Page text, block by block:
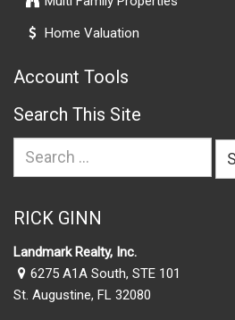
Home Valuation
Account Tools
Search This Site
RICK GINN
Landmark Realty, Inc.
6275 A1A South, STE 101
St. Augustine, FL 32080